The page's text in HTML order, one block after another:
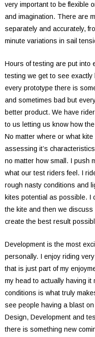
very important to be flexible
and imagination. There are
separately and accurately,
minute variations in sail
Hours of testing are put into
testing we get to see
every prototype there is
and sometimes bad but
better product. We have
to us letting us know how
No matter where or what
assessing it’s
no matter how small. I push
what our test riders feel. I
rough nasty conditions and
kites potential as possible. I
the kite and then we
create the best result
Development is the most
personally. I enjoy riding
that is just part of my
my head to actually having it
conditions is what truly
see people having a blast
Design, Development and
there is something new